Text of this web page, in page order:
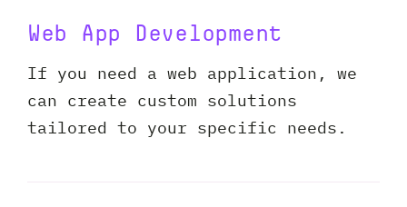
Web App Development
If you need a web application, we
can create custom solutions
tailored to your specific needs.